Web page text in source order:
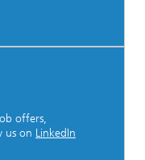
offers,
us on LinkedIn